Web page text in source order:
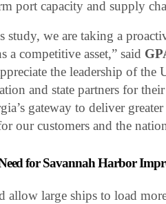
port capacity and supply
we are taking a
a competitive asset,” said
the leadership of
and state partners for
gateway to deliver
our customers and the
for Savannah Harbor
allow large ships to load